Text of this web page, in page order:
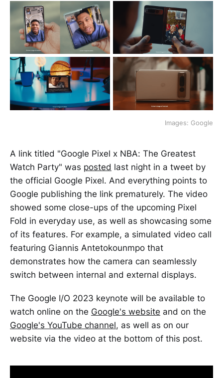
Images: Google
A link titled "Google Pixel x NBA: The Greatest
Watch Party" was posted last night in a tweet by
the official Google Pixel. And everything points to
Google publishing the link prematurely. The video
showed some close-ups of the upcoming Pixel
Fold in everyday use, as well as showcasing some
of its features. For example, a simulated video call
featuring Giannis Antetokounmpo that
demonstrates how the camera can seamlessly
switch between internal and external displays.
The Google I/O 2023 keynote will be available to
watch online on the Google's website and on the
Google's YouTube channel, as well as on our
website via the video at the bottom of this post.